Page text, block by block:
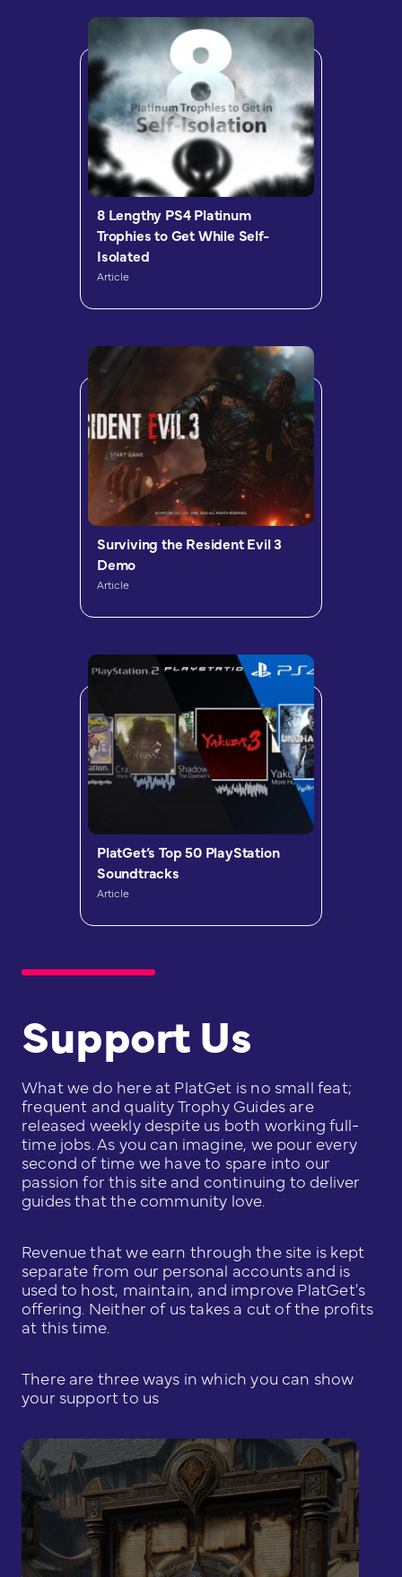
8 Lengthy PS4 Platinum
Trophies to Get While Self-
Isolated
Article
Surviving the Resident Evil 3
Demo
Article
PlatGet’s Top 50 PlayStation
Soundtracks
Article
Support Us
What we do here at PlatGet is no small feat;
frequent and quality Trophy Guides are
released weekly despite us both working full-
time jobs. As you can imagine, we pour every
second of time we have to spare into our
passion for this site and continuing to deliver
guides that the community love.
Revenue that we earn through the site is kept
separate from our personal accounts and is
used to host, maintain, and improve PlatGet's
offering. Neither of us takes a cut of the profits
at this time.
There are three ways in which you can show
your support to us